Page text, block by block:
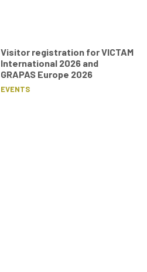
Visitor registration for VICTAM
International 2026 and
GRAPAS Europe 2026
EVENTS